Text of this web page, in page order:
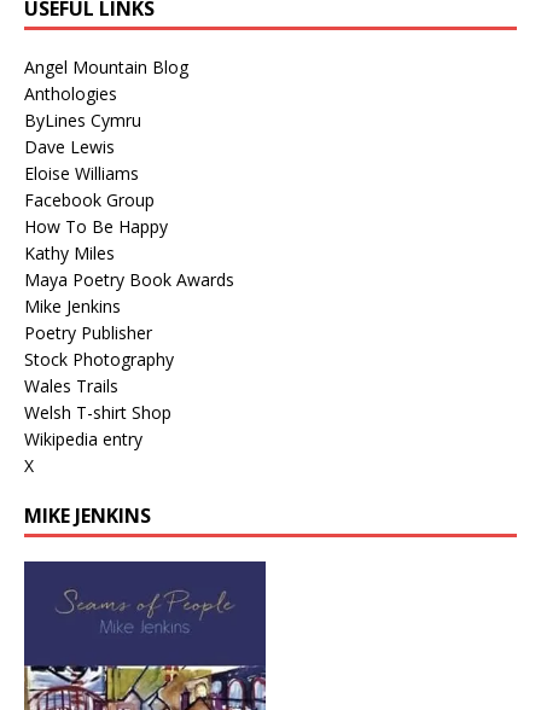
USEFUL LINKS
Angel Mountain Blog
Anthologies
ByLines Cymru
Dave Lewis
Eloise Williams
Facebook Group
How To Be Happy
Kathy Miles
Maya Poetry Book Awards
Mike Jenkins
Poetry Publisher
Stock Photography
Wales Trails
Welsh T-shirt Shop
Wikipedia entry
X
MIKE JENKINS